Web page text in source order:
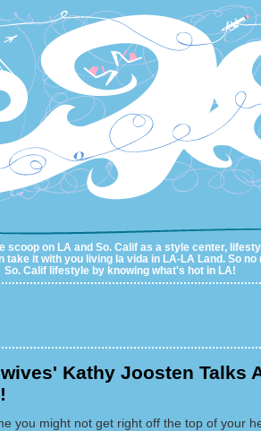
scoop on LA and So. Calif as a style center,
take it with you living la vida in LA-LA Land. So
So. Calif lifestyle by knowing what's hot in LA!
Kathy Joosten Talks
you might not get right off the top of your